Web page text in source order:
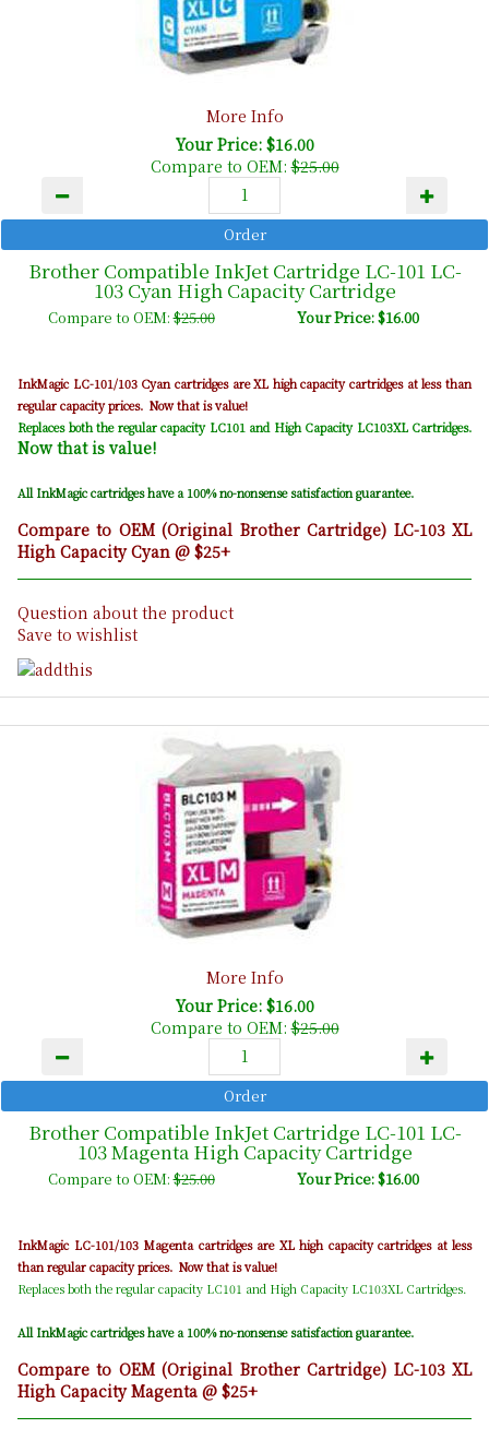
More Info
Your Price: $16.00
Compare to OEM:$25.00
Brother Compatible InkJet Cartridge LC-101 LC-
103 Cyan High Capacity Cartridge
Compare to OEM:$25.00 Your Price: $16.00
InkMagic LC-101/103 Cyan cartridges are XL high capacity cartridges at less than
regular capacity prices. Now that is value!
Replaces both the regular capacity LC101 and High Capacity LC103XL Cartridges.
Now that is value!
All InkMagic cartridges have a 100% no-nonsense satisfaction guarantee.
Compare to OEM (Original Brother Cartridge) LC-103 XL
High Capacity Cyan @ $25+
Question about the product
Save to wishlist
More Info
Your Price: $16.00
Compare to OEM:$25.00
Brother Compatible InkJet Cartridge LC-101 LC-
103 Magenta High Capacity Cartridge
Compare to OEM:$25.00 Your Price: $16.00
InkMagic LC-101/103 Magentacartridges are XL high capacity cartridges at less
than regular capacity prices. Now that is value!
Replaces both the regular capacity LC101 and High Capacity LC103XL Cartridges.
All InkMagic cartridges have a 100% no-nonsense satisfaction guarantee.
Compare to OEM (Original Brother Cartridge) LC-103 XL
High Capacity Magenta @ $25+